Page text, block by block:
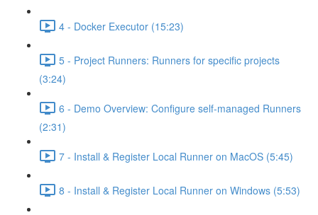
4 - Docker Executor (15:23)
5 - Project Runners: Runners for specific projects
(3:24)
6 - Demo Overview: Configure self-managed Runners
(2:31)
7 - Install & Register Local Runner on MacOS (5:45)
8 - Install & Register Local Runner on Windows (5:53)